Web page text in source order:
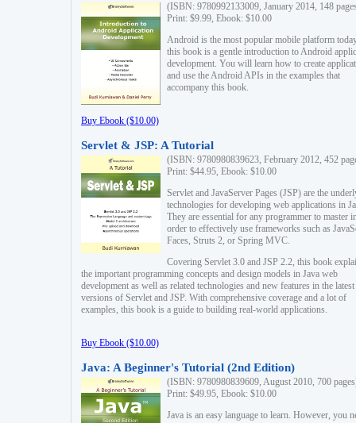
(ISBN: 9780992133009, January 2014, 148
Print: $9.99, Ebook: $10.00
Android is the most popular mobile platform
this book is a gentle introduction to Android
development. You will learn how to create
and use the Android APIs in the examples that
accompany this book.
Buy Ebook ($10.00)
Servlet & JSP: A Tutorial
(ISBN: 9780980839623, February 2012, 452
Print: $44.95, Ebook: $10.00
Servlet and JavaServer Pages (JSP) are the
technologies for developing web applications in
They are essential for any programmer to master
order to effectively use frameworks such as
Faces, Struts 2, or Spring MVC.
Covering Servlet 3.0 and JSP 2.2, this book
the important programming concepts and design models in Java web
development as well as related technologies and new features in the latest
versions of Servlet and JSP. With comprehensive coverage and a lot of
examples, this book is a guide to building real-world applications.
Buy Ebook ($10.00)
Java: A Beginner's Tutorial (2nd Edition)
(ISBN: 9780980839609, August 2010, 700
Print: $49.95, Ebook: $10.00
Java is an easy language to learn. However, you